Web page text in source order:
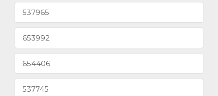
537965
653992
654406
537745